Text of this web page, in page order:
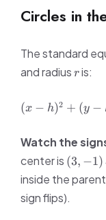
Circles in
The standard
and radiusr
ris:
(x -
h)^2
(y -
k)^2
=
r^2
(x − h)2 + (y −
Watch the
center is (3,
-1)
(3, −1)
inside the
sign flips).